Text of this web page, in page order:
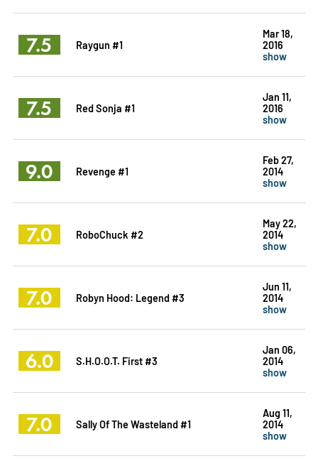
7.5 Raygun #1
Mar 18,
2016
show
7.5 Red Sonja #1
Jan 11,
2016
show
9.0 Revenge #1
Feb 27,
2014
show
7.0 RoboChuck #2
May 22,
2014
show
7.0 Robyn Hood: Legend #3
Jun 11,
2014
show
6.0 S.H.O.O.T. First #3
Jan 06,
2014
show
7.0 Sally Of The Wasteland #1
Aug 11,
2014
show